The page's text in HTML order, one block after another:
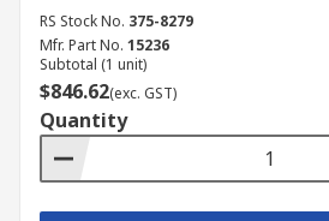
RS Stock No. 375-8279
Mfr. Part No. 15236
Subtotal (1 unit)
$846.62(exc. GST)
Quantity